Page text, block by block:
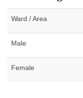
Ward / Area
Male
Female